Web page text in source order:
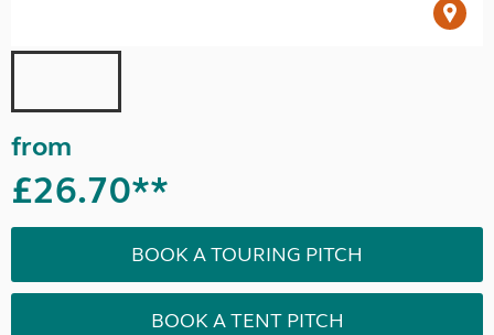
from
£26.70**
BOOK A TOURING PITCH
BOOK A TENT PITCH